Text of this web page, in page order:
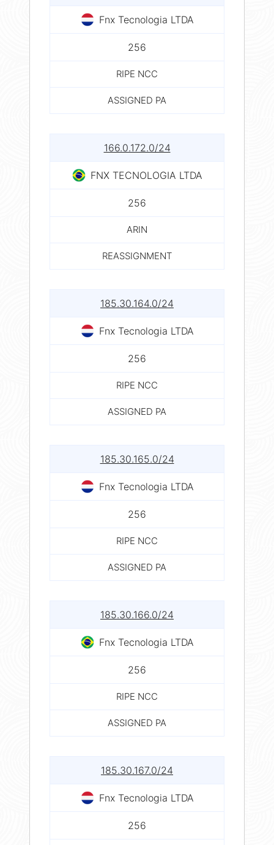
Fnx Tecnologia LTDA
256
RIPE NCC
ASSIGNED PA
166.0.172.0/24
FNX TECNOLOGIA LTDA
256
ARIN
REASSIGNMENT
185.30.164.0/24
Fnx Tecnologia LTDA
256
RIPE NCC
ASSIGNED PA
185.30.165.0/24
Fnx Tecnologia LTDA
256
RIPE NCC
ASSIGNED PA
185.30.166.0/24
Fnx Tecnologia LTDA
256
RIPE NCC
ASSIGNED PA
185.30.167.0/24
Fnx Tecnologia LTDA
256